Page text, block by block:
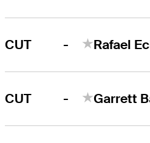
CUT -
CUT - Garrett